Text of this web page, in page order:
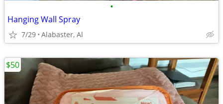
•
Hanging Wall Spray
7/29 Alabaster, Al
$50